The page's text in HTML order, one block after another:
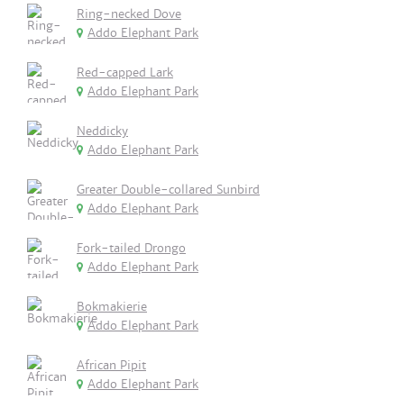
Ring-necked Dove
Addo Elephant Park
Red-capped Lark
Addo Elephant Park
Neddicky
Addo Elephant Park
Greater Double-collared Sunbird
Addo Elephant Park
Fork-tailed Drongo
Addo Elephant Park
Bokmakierie
Addo Elephant Park
African Pipit
Addo Elephant Park